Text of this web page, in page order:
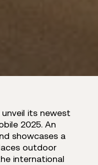
its newest
2025. An
showcases a
outdoor
international